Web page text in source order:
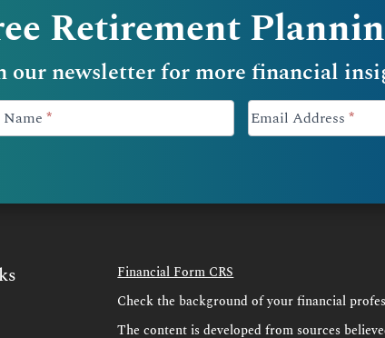
Retirement
our newsletter for more financial
Name* Email Address *
Financial Form CRS
Check the background of your financial
The content is developed from sources